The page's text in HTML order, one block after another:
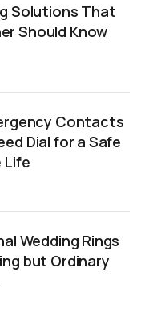
Solutions That
Should Know
Contacts
Dial for a Safe
Life
Wedding Rings
but Ordinary